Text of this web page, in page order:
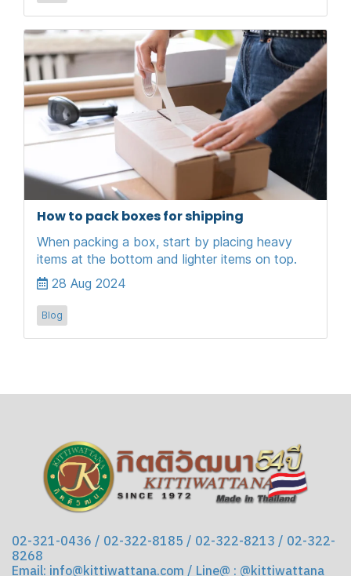
How to pack boxes for shipping
When packing a box, start by placing heavy
items at the bottom and lighter items on top.
28 Aug 2024
Blog
02-321-0436 / 02-322-8185 / 02-322-8213 / 02-322-
8268
Email: info@kittiwattana.com / Line@ : @kittiwattana